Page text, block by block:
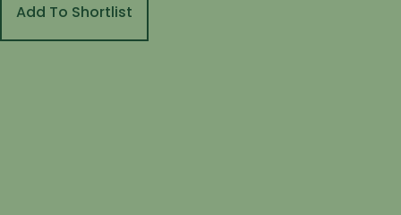
Add To Shortlist